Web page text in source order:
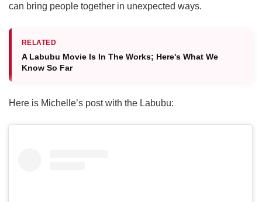
can bring people together in unexpected ways.
RELATED
A Labubu Movie Is In The Works; Here's What We
Know So Far
Here is Michelle’s post with the Labubu: